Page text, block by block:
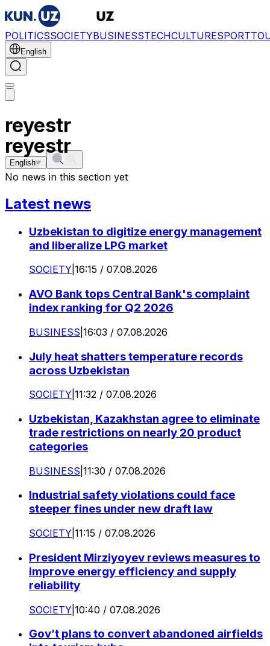
POLITICSSOCIETYBUSINESSTECHCULTURESPORT
English
reyestr
English
reyestr
No news in this section yet
Latest news
Uzbekistan to digitize energy management
and liberalize LPG market
SOCIETY 16:15 / 07.08.2026
AVO Bank tops Central Bank's complaint
index ranking for Q2 2026
BUSINESS 16:03 / 07.08.2026
July heat shatters temperature records
across Uzbekistan
SOCIETY 11:32 / 07.08.2026
Uzbekistan, Kazakhstan agree to eliminate
trade restrictions on nearly 20 product
categories
BUSINESS 11:30 / 07.08.2026
Industrial safety violations could face
steeper fines under new draft law
SOCIETY 11:15 / 07.08.2026
President Mirziyoyev reviews measures to
improve energy efficiency and supply
reliability
SOCIETY 10:40 / 07.08.2026
Gov’t plans to convert abandoned airfields